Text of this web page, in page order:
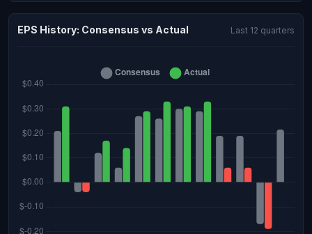
EPS History: Consensus vs Actual Last 12 quarters